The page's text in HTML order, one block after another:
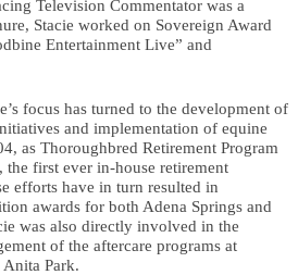
Television Commentator was a
Stacie worked on Sovereign Award
Entertainment Live” and
focus has turned to the development of
and implementation of equine
as Thoroughbred Retirement Program
the first ever in-house retirement
efforts have in turn resulted in
awards for both Adena Springs and
was also directly involved in the
of the aftercare programs at
Anita Park.